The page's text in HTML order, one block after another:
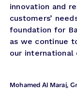
innovation and
customers’
foundation for
as we continue
our international
Mohamed Al Maraj,